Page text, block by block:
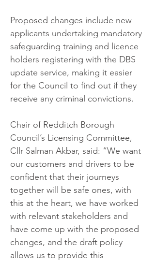
Proposed changes include new
applicants undertaking mandatory
safeguarding training and licence
holders registering with the DBS
update service, making it easier
for the Council to find out if they
receive any criminal convictions.
Chair of Redditch Borough
Council’s Licensing Committee,
Cllr Salman Akbar, said: “We want
our customers and drivers to be
confident that their journeys
together will be safe ones, with
this at the heart, we have worked
with relevant stakeholders and
have come up with the proposed
changes, and the draft policy
allows us to provide this